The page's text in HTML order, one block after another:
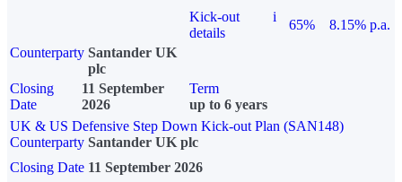
Kick-out
details
i
65%
8.15% p.a.
Counterparty Santander UK
plc
Closing
Date
11 September
2026
Term
up to 6 years
UK & US Defensive Step Down Kick-out Plan (SAN148)
Counterparty Santander UK plc
Closing Date 11 September 2026